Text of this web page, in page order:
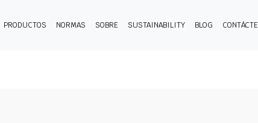
PRODUCTOS NORMAS SOBRE SUSTAINABILITY BLOG